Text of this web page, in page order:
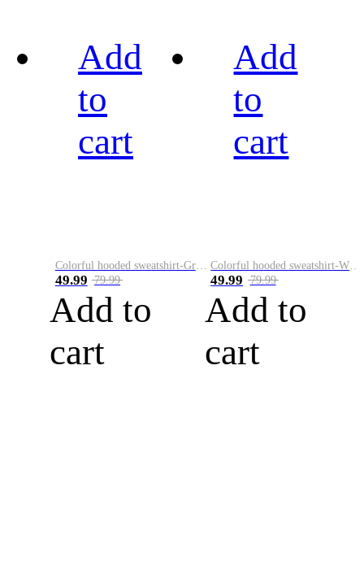
Add
to
cart
Colorful hooded sweatshirt-Green
49.99 79.99
Add to
cart
Add
to
cart
49.99 79.99
Add to
cart